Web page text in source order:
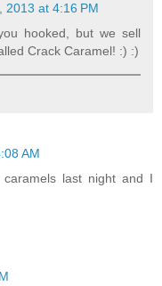
2013 at 4:16 PM
hooked, but we sell
Crack Caramel! :) :)
AM
last night and I